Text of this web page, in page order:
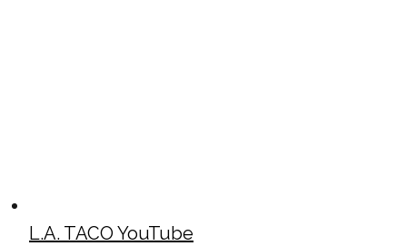
L.A. TACO YouTube